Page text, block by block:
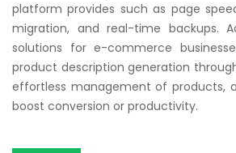
platform provides such as page
migration, and real-time backups.
solutions for e-commerce
product description generation
effortless management of products,
boost conversion or productivity.